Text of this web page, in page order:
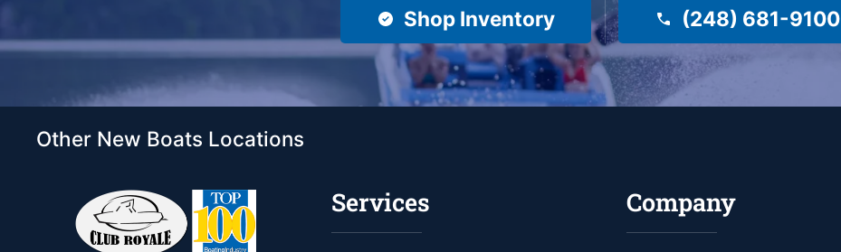
Shop Inventory (248) 681-9100
Other New Boats Locations
Services Company